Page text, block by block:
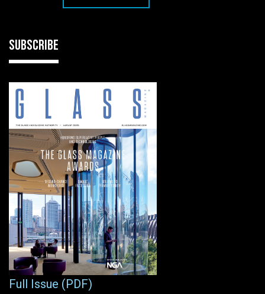
SUBSCRIBE
Full Issue (PDF)